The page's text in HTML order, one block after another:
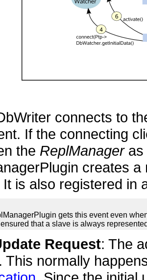
connects to
If the connecting
the ReplManageras
creates
is also registered in
gets this event even
that a slave is always
Request: The
This normally